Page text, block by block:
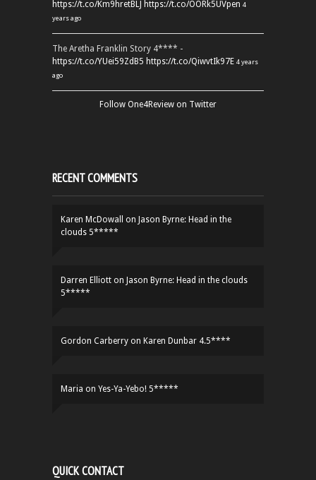
https://t.co/Km9hretBLJ https://t.co/OORk5UVpen 4
years ago
The Aretha Franklin Story 4**** -
https://t.co/YUei59ZdB5 https://t.co/QiwvtIk97E 4 years
ago
Follow One4Review on Twitter
RECENT COMMENTS
Karen McDowall on Jason Byrne: Head in the
clouds 5*****
Darren Elliott on Jason Byrne: Head in the clouds
5*****
Gordon Carberry on Karen Dunbar 4.5****
Maria on Yes-Ya-Yebo! 5*****
QUICK CONTACT